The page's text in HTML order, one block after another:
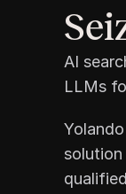
AI
LLMs